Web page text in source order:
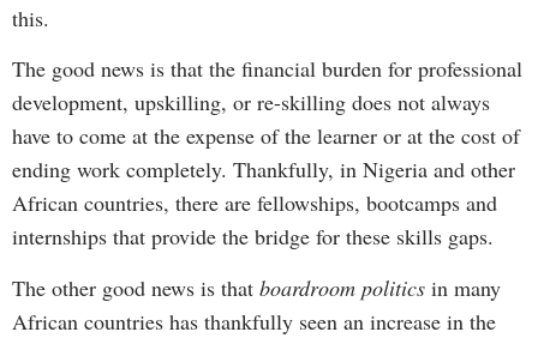
this.
The good news is that the financial burden for professional
development, upskilling, or re-skilling does not always
have to come at the expense of the learner or at the cost of
ending work completely. Thankfully, in Nigeria and other
African countries, there are fellowships, bootcamps and
internships that provide the bridge for these skills gaps.
The other good news is that boardroom politics in many
African countries has thankfully seen an increase in the